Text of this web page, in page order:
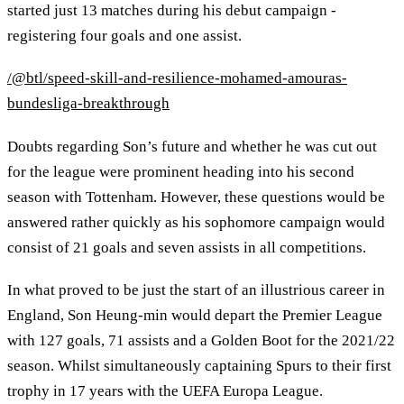
started just 13 matches during his debut campaign -
registering four goals and one assist.
/@btl/speed-skill-and-resilience-mohamed-amouras-
bundesliga-breakthrough
Doubts regarding Son’s future and whether he was cut out
for the league were prominent heading into his second
season with Tottenham. However, these questions would be
answered rather quickly as his sophomore campaign would
consist of 21 goals and seven assists in all competitions.
In what proved to be just the start of an illustrious career in
England, Son Heung-min would depart the Premier League
with 127 goals, 71 assists and a Golden Boot for the 2021/22
season. Whilst simultaneously captaining Spurs to their first
trophy in 17 years with the UEFA Europa League.